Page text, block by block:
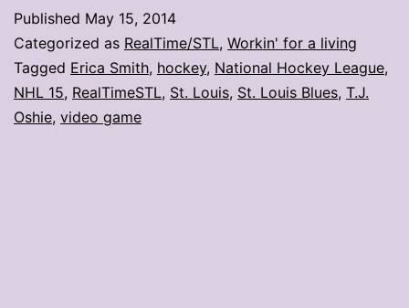
your
vote
Published May 15, 2014
Categorized as RealTime/STL, Workin' for a living
Tagged Erica Smith, hockey, National Hockey League,
NHL 15, RealTimeSTL, St. Louis, St. Louis Blues, T.J.
Oshie, video game